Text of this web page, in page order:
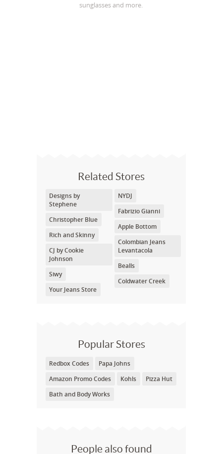
sunglasses and more.
Related Stores
Designs by
Stephene
Christopher Blue
Rich and Skinny
CJ by Cookie
Johnson
Siwy
Your Jeans Store
NYDJ
Fabrizio Gianni
Apple Bottom
Colombian Jeans
Levantacola
Bealls
Coldwater Creek
Popular Stores
Redbox Codes
Papa Johns
Amazon Promo Codes
Kohls
Pizza Hut
Bath and Body Works
People also found